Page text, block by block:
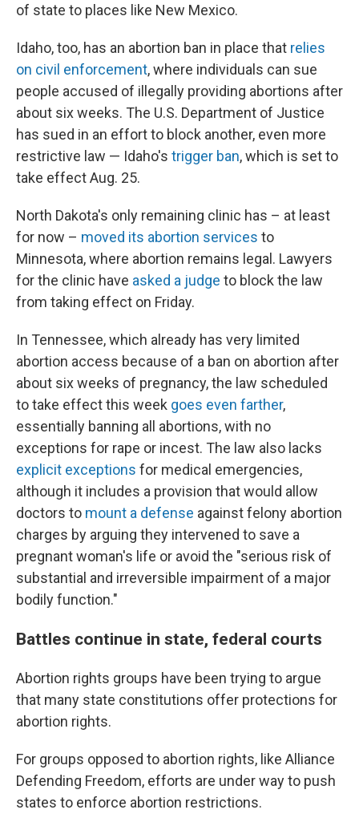
of state to places like New Mexico.
Idaho, too, has an abortion ban in place that relies
on civil enforcement, where individuals can sue
people accused of illegally providing abortions after
about six weeks. The U.S. Department of Justice
has sued in an effort to block another, even more
restrictive law — Idaho's trigger ban, which is set to
take effect Aug. 25.
North Dakota's only remaining clinic has – at least
for now – moved its abortion services to
Minnesota, where abortion remains legal. Lawyers
for the clinic have asked a judge to block the law
from taking effect on Friday.
In Tennessee, which already has very limited
abortion access because of a ban on abortion after
about six weeks of pregnancy, the law scheduled
to take effect this week goes even farther,
essentially banning all abortions, with no
exceptions for rape or incest. The law also lacks
explicit exceptions for medical emergencies,
although it includes a provision that would allow
doctors to mount a defense against felony abortion
charges by arguing they intervened to save a
pregnant woman's life or avoid the "serious risk of
substantial and irreversible impairment of a major
bodily function."
Battles continue in state, federal courts
Abortion rights groups have been trying to argue
that many state constitutions offer protections for
abortion rights.
For groups opposed to abortion rights, like Alliance
Defending Freedom, efforts are under way to push
states to enforce abortion restrictions.